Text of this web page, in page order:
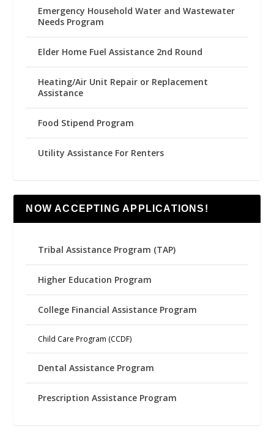
Emergency Household Water and Wastewater
Needs Program
Elder Home Fuel Assistance 2nd Round
Heating/Air Unit Repair or Replacement
Assistance
Food Stipend Program
Utility Assistance For Renters
NOW ACCEPTING APPLICATIONS!
Tribal Assistance Program (TAP)
Higher Education Program
College Financial Assistance Program
Child Care Program (CCDF)
Dental Assistance Program
Prescription Assistance Program